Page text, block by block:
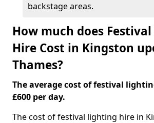
backstage areas.
How much does
Hire Cost in Kingston
Thames?
The average cost of festival
£600 per day.
The cost of festival lighting hire in